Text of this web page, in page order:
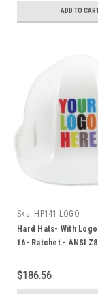
ADD TO
Sku: HP141 LOGO
Hard Hats- With
16- Ratchet - ANSI
$186.56